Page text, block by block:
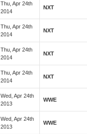
Thu, Apr 24th
2014
NXT
Thu, Apr 24th
2014
NXT
Thu, Apr 24th
2014
NXT
Thu, Apr 24th
2014
NXT
Wed, Apr 24th
2013
WWE
Wed, Apr 24th
2013
WWE